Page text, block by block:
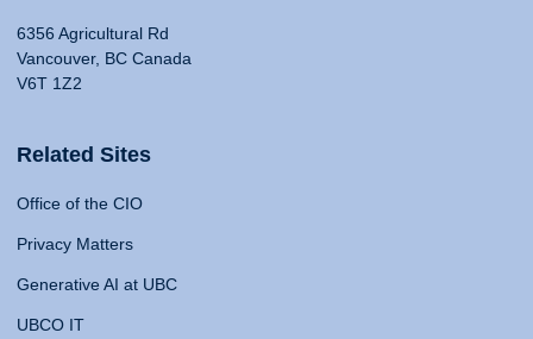
6356 Agricultural Rd
Vancouver, BC Canada
V6T 1Z2
Related Sites
Office of the CIO
Privacy Matters
Generative AI at UBC
UBCO IT